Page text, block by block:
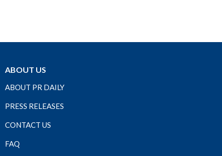
ABOUT US
ABOUT PR DAILY
PRESS RELEASES
CONTACT US
FAQ